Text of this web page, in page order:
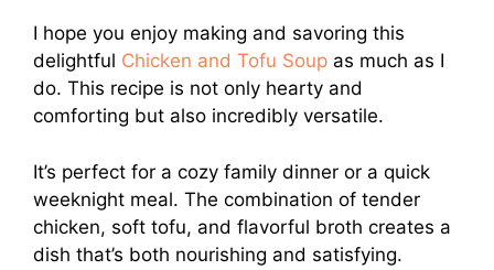
I hope you enjoy making and savoring this
delightful Chicken and Tofu Soup as much as I
do. This recipe is not only hearty and
comforting but also incredibly versatile.
It’s perfect for a cozy family dinner or a quick
weeknight meal. The combination of tender
chicken, soft tofu, and flavorful broth creates a
dish that’s both nourishing and satisfying.